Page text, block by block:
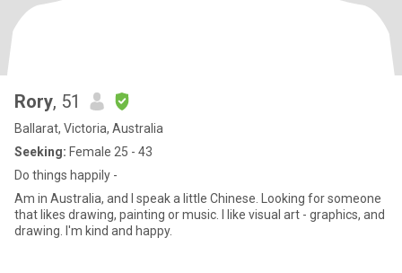
Rory, 51
Ballarat, Victoria, Australia
Seeking: Female 25 - 43
Do things happily -
Am in Australia, and I speak a little Chinese. Looking for someone
that likes drawing, painting or music. I like visual art - graphics, and
drawing. I'm kind and happy.